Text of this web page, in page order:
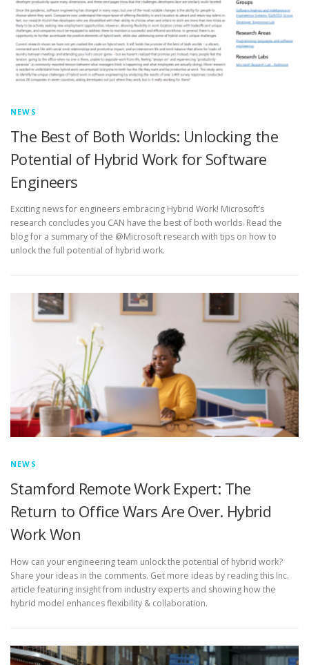
NEWS
The Best of Both Worlds: Unlocking the
Potential of Hybrid Work for Software
Engineers
Exciting news for engineers embracing Hybrid Work! Microsoft’s
research concludes you CAN have the best of both worlds. Read the
blog for a summary of the @Microsoft research with tips on how to
unlock the full potential of hybrid work.
NEWS
Stamford Remote Work Expert: The
Return to Office Wars Are Over. Hybrid
Work Won
How can your engineering team unlock the potential of hybrid work?
Share your ideas in the comments. Get more ideas by reading this Inc.
article featuring insight from industry experts and showing how the
hybrid model enhances flexibility & collaboration.